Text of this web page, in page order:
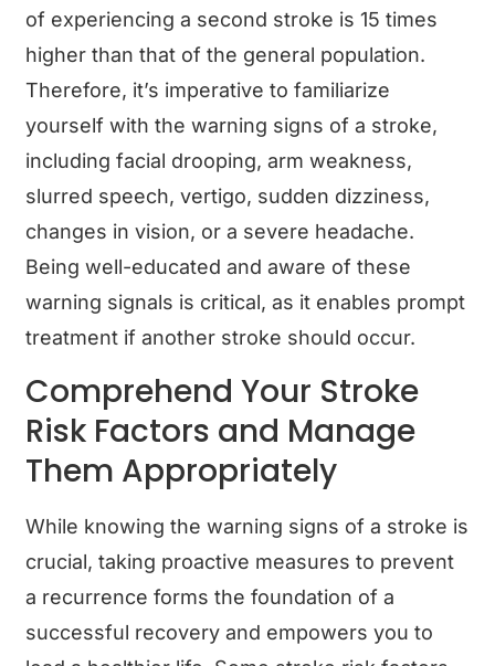
of experiencing a second stroke is 15 times
higher than that of the general population.
Therefore, it’s imperative to familiarize
yourself with the warning signs of a stroke,
including facial drooping, arm weakness,
slurred speech, vertigo, sudden dizziness,
changes in vision, or a severe headache.
Being well-educated and aware of these
warning signals is critical, as it enables prompt
treatment if another stroke should occur.
Comprehend Your Stroke
Risk Factors and Manage
Them Appropriately
While knowing the warning signs of a stroke is
crucial, taking proactive measures to prevent
a recurrence forms the foundation of a
successful recovery and empowers you to